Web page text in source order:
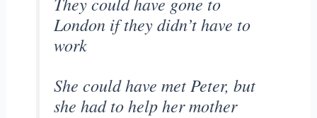
London if they didn’t have to
work
She could have met Peter, but
she had to help her mother